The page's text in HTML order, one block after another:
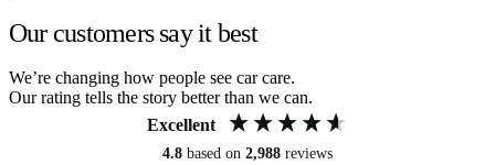
Our customers say it best
We’re changing how people see car care.
Our rating tells the story better than we can.
Excellent
4.8 based on 2,988 reviews